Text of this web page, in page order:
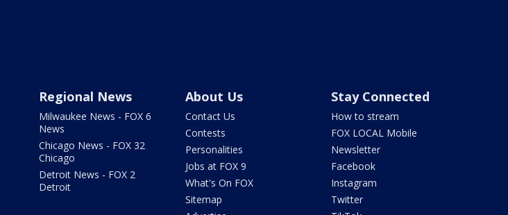
Regional News
Milwaukee News - FOX 6
News
Chicago News - FOX 32
Chicago
Detroit News - FOX 2
Detroit
About Us
Contact Us
Contests
Personalities
Jobs at FOX 9
What's On FOX
Sitemap
Stay Connected
How to stream
FOX LOCAL Mobile
Newsletter
Facebook
Instagram
Twitter